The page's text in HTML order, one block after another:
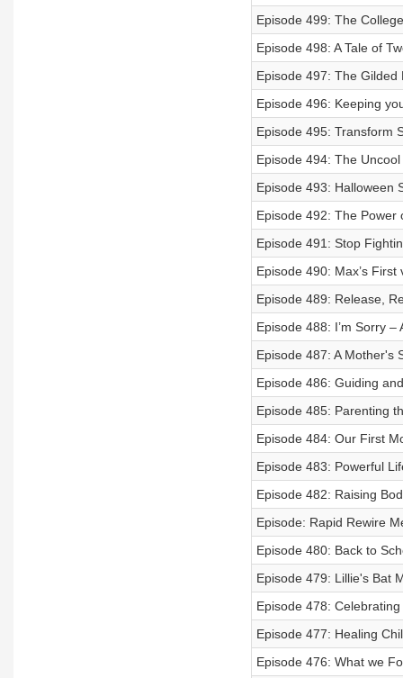
Episode 499: The
Episode 498: A Tale of
Episode 497: The Gilded
Episode 496: Keeping
Episode 495: Transform
Episode 494: The
Episode 493: Halloween
Episode 492: The Power
Episode 491: Stop
Episode 490: Max’s
Episode 489: Release,
Episode 488: I’m Sorry –
Episode 487: A Mother's
Episode 486: Guiding
Episode 485: Parenting
Episode 484: Our First
Episode 483: Powerful
Episode 482: Raising
Episode: Rapid Rewire
Episode 480: Back to
Episode 479: Lillie's Bat
Episode 478:
Episode 477: Healing
Episode 476: What we